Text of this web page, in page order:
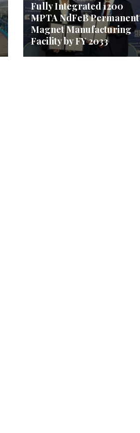
Fully Integrated 1200
MPTA NdFeB Permanent
Magnet Manufacturing
Facility by FY 2033